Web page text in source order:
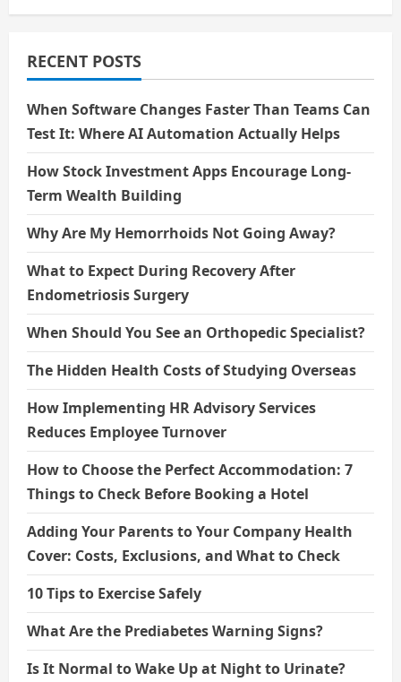
about
advantages
RECENT POSTS
When Software Changes Faster Than Teams Can
Test It: Where AI Automation Actually Helps
How Stock Investment Apps Encourage Long-
Term Wealth Building
Why Are My Hemorrhoids Not Going Away?
What to Expect During Recovery After
Endometriosis Surgery
When Should You See an Orthopedic Specialist?
The Hidden Health Costs of Studying Overseas
How Implementing HR Advisory Services
Reduces Employee Turnover
How to Choose the Perfect Accommodation: 7
Things to Check Before Booking a Hotel
Adding Your Parents to Your Company Health
Cover: Costs, Exclusions, and What to Check
10 Tips to Exercise Safely
What Are the Prediabetes Warning Signs?
Is It Normal to Wake Up at Night to Urinate?